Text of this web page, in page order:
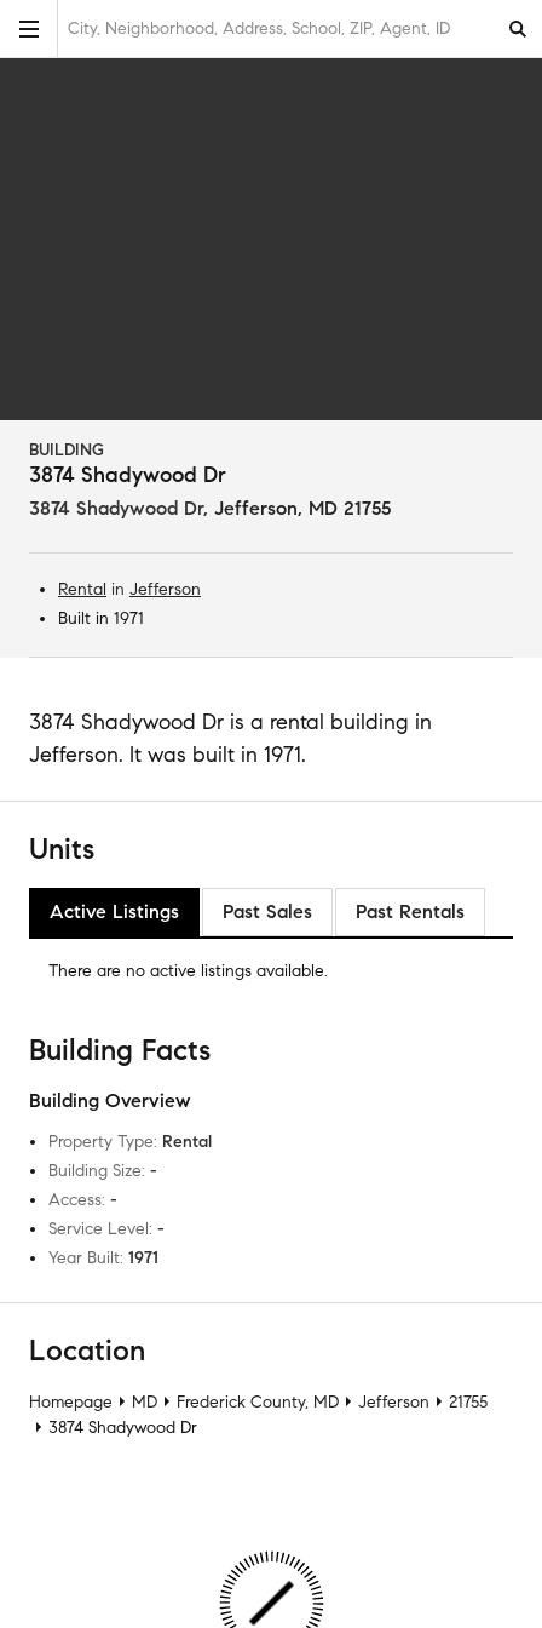
City, Neighborhood, Address, School, ZIP, Agent, ID
BUILDING
3874 Shadywood Dr
3874 Shadywood Dr, Jefferson, MD 21755
Rental in Jefferson
Built in 1971
3874 Shadywood Dr is a rental building in
Jefferson. It was built in 1971.
Units
Active Listings Past Sales Past Rentals
There are no active listings available.
Building Facts
Building Overview
Property Type: Rental
Building Size: -
Access: -
Service Level: -
Year Built: 1971
Location
Homepage MD Frederick County, MD Jefferson
21755
3874 Shadywood Dr